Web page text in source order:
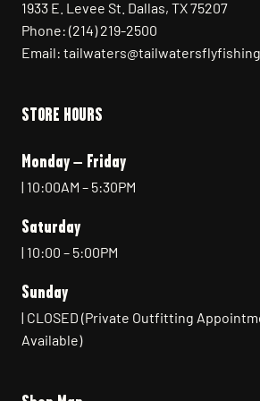
1933 E. Levee St. Dallas, TX 75207
Phone: (214) 219-2500
Email:
STORE HOURS
Monday – Friday
| 10:00AM – 5:30PM
Saturday
| 10:00 – 5:00PM
Sunday
| CLOSED (Private Outfitting
Available)